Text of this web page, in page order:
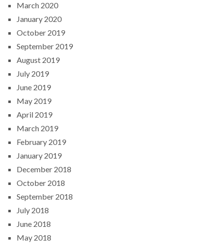
March 2020
January 2020
October 2019
September 2019
August 2019
July 2019
June 2019
May 2019
April 2019
March 2019
February 2019
January 2019
December 2018
October 2018
September 2018
July 2018
June 2018
May 2018